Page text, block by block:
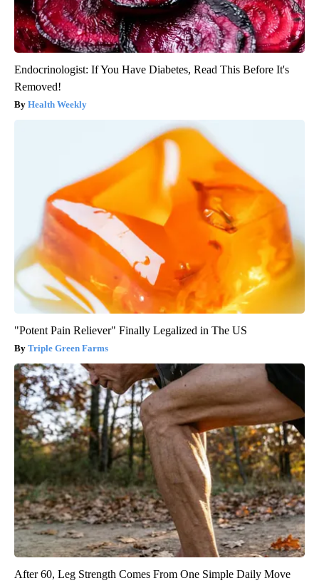
Endocrinologist: If You Have Diabetes, Read This Before It's
Removed!
Health Weekly
"Potent Pain Reliever" Finally Legalized in The US
Triple Green Farms
After 60, Leg Strength Comes From One Simple Daily Move